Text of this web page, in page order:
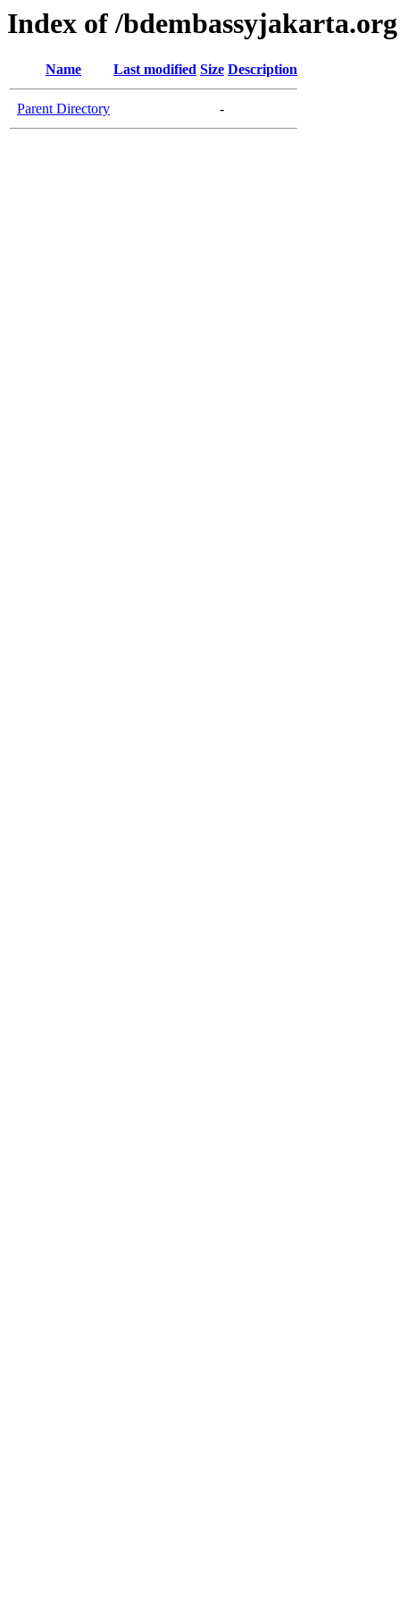
Index of /bdembassyjakarta.org
Name Last modified Size Description
Parent Directory -